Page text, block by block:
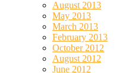
August 2013
May 2013
March 2013
February 2013
October 2012
August 2012
June 2012